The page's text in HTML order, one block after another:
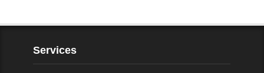
Services